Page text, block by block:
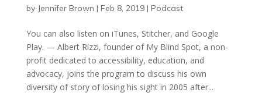
by Jennifer Brown | Feb 8, 2019| Podcast
You can also listen on iTunes, Stitcher, and Google
Play. — Albert Rizzi, founder of My Blind Spot, a non-
profit dedicated to accessibility, education, and
advocacy, joins the program to discuss his own
diversity of story of losing his sight in 2005 after...